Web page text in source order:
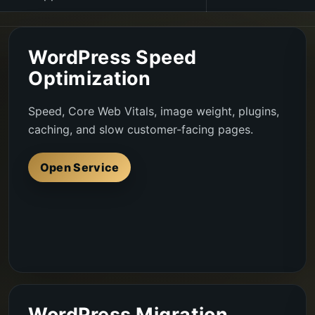
WordPress Speed
Optimization
Speed, Core Web Vitals, image weight, plugins,
caching, and slow customer-facing pages.
Open Service